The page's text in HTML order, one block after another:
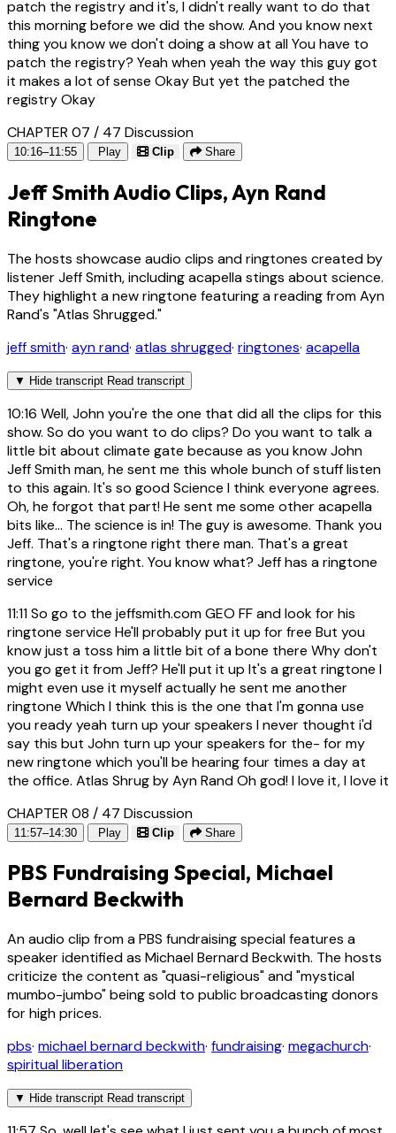
patch the registry and it's, I didn't really want to do that
this morning before we did the show. And you know next
thing you know we don't doing a show at all You have to
patch the registry? Yeah when yeah the way this guy got
it makes a lot of sense Okay But yet the patched the
registry Okay
CHAPTER 07 / 47 Discussion
10:16–11:55 Play Clip Share
Jeff Smith Audio Clips, Ayn Rand
Ringtone
The hosts showcase audio clips and ringtones created by
listener Jeff Smith, including acapella stings about science.
They highlight a new ringtone featuring a reading from Ayn
Rand's "Atlas Shrugged."
jeff smith· ayn rand· atlas shrugged· ringtones· acapella
▼ Hide transcript Read transcript
10:16 Well, John you're the one that did all the clips for this
show. So do you want to do clips? Do you want to talk a
little bit about climate gate because as you know John
Jeff Smith man, he sent me this whole bunch of stuff listen
to this again. It's so good Science I think everyone agrees.
Oh, he forgot that part! He sent me some other acapella
bits like... The science is in! The guy is awesome. Thank you
Jeff. That's a ringtone right there man. That's a great
ringtone, you're right. You know what? Jeff has a ringtone
service
11:11So go to the jeffsmith.com GEO FF and look for his
ringtone service He'll probably put it up for free But you
know just a toss him a little bit of a bone there Why don't
you go get it from Jeff? He'll put it up It's a great ringtone I
might even use it myself actually he sent me another
ringtone Which I think this is the one that I'm gonna use
you ready yeah turn up your speakers I never thought i'd
say this but John turn up your speakers for the- for my
new ringtone which you'll be hearing four times a day at
the office. Atlas Shrug by Ayn Rand Oh god! I love it, I love it
CHAPTER 08 / 47 Discussion
11:57–14:30 Play Clip Share
PBS Fundraising Special, Michael
Bernard Beckwith
An audio clip from a PBS fundraising special features a
speaker identified as Michael Bernard Beckwith. The hosts
criticize the content as "quasi-religious" and "mystical
mumbo-jumbo" being sold to public broadcasting donors
for high prices.
pbs· michael bernard beckwith· fundraising· megachurch·
spiritual liberation
▼ Hide transcript Read transcript